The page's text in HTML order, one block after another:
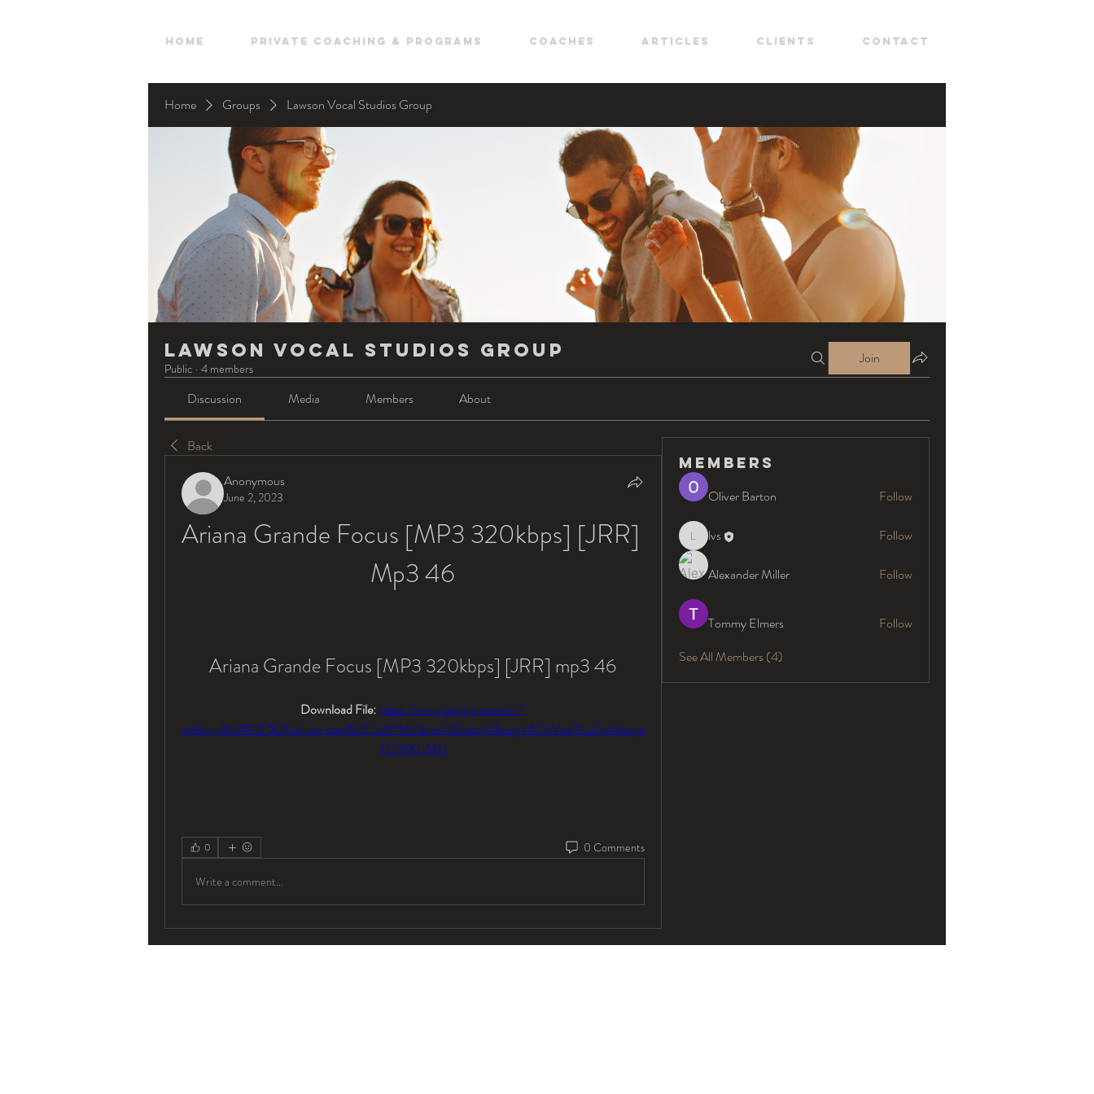
HOME Private Coaching & Programs COACHES ARTICLES CLIENTS CONTACT
Home Groups Lawson Vocal Studios Group
Lawson Vocal Studios Group
Public · 4 members
Join
Discussion Media Members About
Back
Anonymous
June 2, 2023
Ariana Grande Focus [MP3 320kbps] [JRR]
Mp3 46
Ariana Grande Focus [MP3 320kbps] [JRR] mp3 46
Download File: https://www.google.com/url?
q=https%3A%2F%2Furluso.com%2F2u0YMd&sa=D&sntz=1&usg=AOvVaw11_u2y4e6izye
TCjYfXUMH
0 0 Comments
Write a comment...
Members
Oliver Barton
Follow
lvs lvs Follow
Alexander Miller Follow
Tommy Elmers
Follow
See All Members (4)